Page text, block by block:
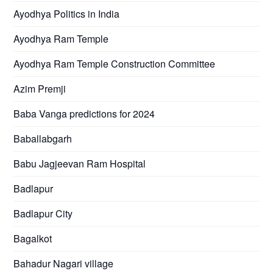
Ayodhya Politics in India
Ayodhya Ram Temple
Ayodhya Ram Temple Construction Committee
Azim Premji
Baba Vanga predictions for 2024
Baballabgarh
Babu Jagjeevan Ram Hospital
Badlapur
Badlapur City
Bagalkot
Bahadur Nagari village